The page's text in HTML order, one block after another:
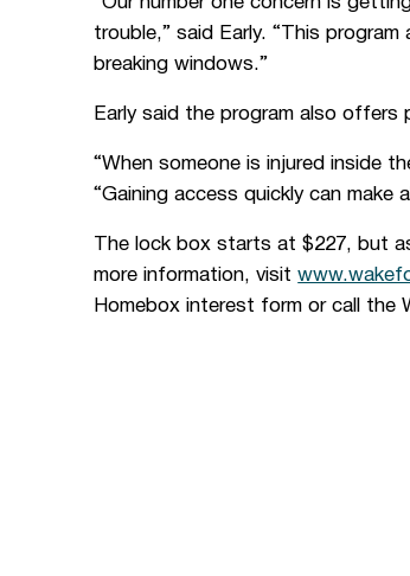
trouble,” said Early. “This
breaking windows.”
Early said the program also offers
“When someone is injured inside
“Gaining access quickly can make
The lock box starts at $227, but
more information, visit
Homebox interest form or call the